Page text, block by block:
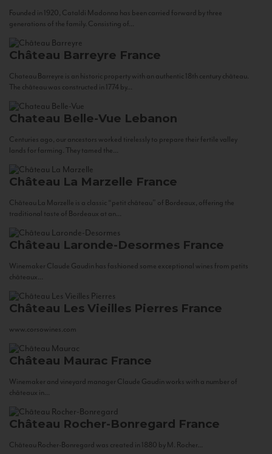
Founded in 1920, Cataldi Madonna has been carried forward by three
generations of the family. Consisting of...
Château Barreyre France
Chateau Barreyre is an historic property with an authentic 18th century château.
The château was constructed in 1774 by...
Chateau Belle-Vue Lebanon
Centuries ago, our ancestors worked tirelessly to prepare their fertile valley
lands for farming. They tamed the...
Château La Marzelle France
Château La Marzelle is a classic “petit château” of Bordeaux, offering the
traditional taste of Bordeaux at an...
Château Laronde-Desormes France
Winemaker Claude Gaudin has fashioned some exceptional wines from petits
châteaux...
Château Les Vieilles Pierres France
www.corsowines.com
Château Maurac France
Winemaker and vineyard manager Claude Gaudin works with a number of
châteaux in...
Château Rocher-Bonregard France
Château Rocher-Bonregard was created in 1880 by M. Rocher...